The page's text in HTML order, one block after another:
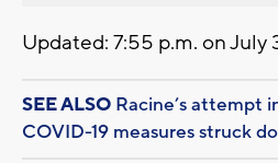
Updated: 7:55 p.m. on July
SEE ALSO Racine’s attempt
COVID-19 measures struck